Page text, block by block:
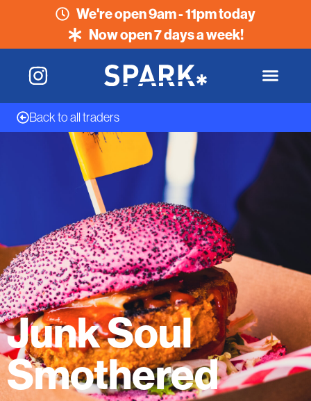
We're open 9am - 11pm today
Now open 7 days a week!
Back to all traders
Junk Soul
Smothered